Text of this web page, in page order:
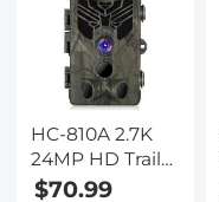
HC-810A 2.7K
24MP HD Trail
Camera
$70.99